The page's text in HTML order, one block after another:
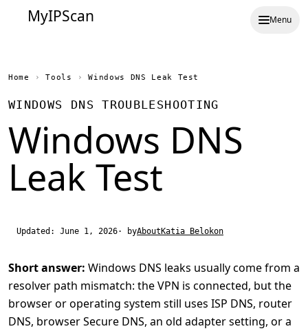
MyIPScan Menu
Home › Tools › Windows DNS Leak Test
WINDOWS DNS TROUBLESHOOTING
Windows DNS
Leak Test
Updated: June 1, 2026· byAbout Katia Belokon
Short answer: Windows DNS leaks usually come from a
resolver path mismatch: the VPN is connected, but the
browser or operating system still uses ISP DNS, router
DNS, browser Secure DNS, an old adapter setting, or a